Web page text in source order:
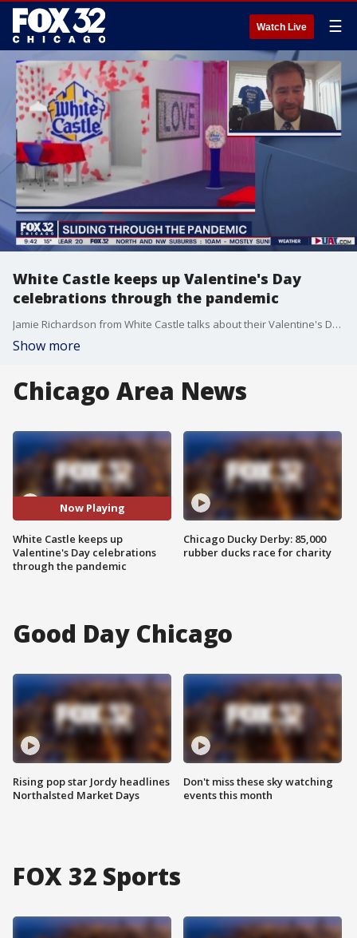
Watch Live ☰
White Castle keeps up Valentine's Day
celebrations through the pandemic
Jamie Richardson from White Castle talks about their Valentine's Day celebration this year and why it continues to be immensely possible.
Show more
Chicago Area News
Now Playing
White Castle keeps up
Valentine's Day celebrations
through the pandemic
Chicago Ducky Derby: 85,000
rubber ducks race for charity
Good Day Chicago
Rising pop star Jordy headlines
Northalsted Market Days
Don't miss these sky watching
events this month
FOX 32 Sports